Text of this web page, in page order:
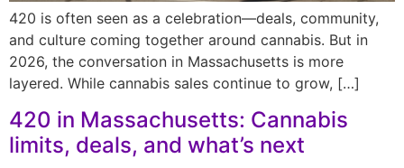
420 is often seen as a celebration—deals, community,
and culture coming together around cannabis. But in
2026, the conversation in Massachusetts is more
layered. While cannabis sales continue to grow, […]
420 in Massachusetts: Cannabis
limits, deals, and what’s next